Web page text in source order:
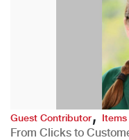
Guest Contributor,
From Clicks to